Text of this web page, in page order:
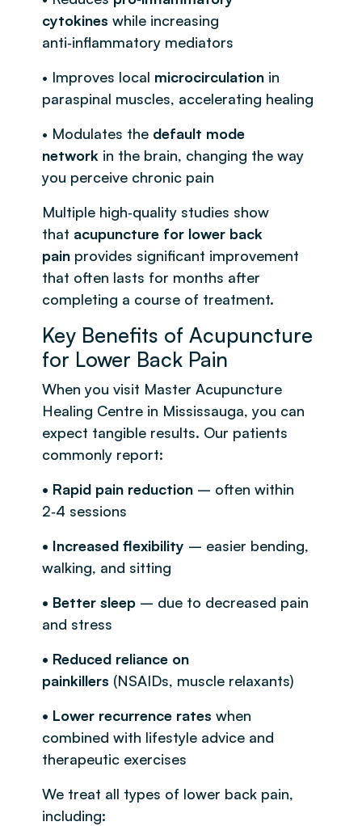
cytokines while increasing
anti‑inflammatory mediators
• Improves local microcirculation in
paraspinal muscles, accelerating healing
• Modulates the default mode
network in the brain, changing the way
you perceive chronic pain
Multiple high‑quality studies show
that acupuncture for lower back
pain provides significant improvement
that often lasts for months after
completing a course of treatment.
Key Benefits of Acupuncture
for Lower Back Pain
When you visit Master Acupuncture
Healing Centre in Mississauga, you can
expect tangible results. Our patients
commonly report:
• Rapid pain reduction – often within
2‑4 sessions
• Increased flexibility – easier bending,
walking, and sitting
• Better sleep – due to decreased pain
and stress
• Reduced reliance on
painkillers (NSAIDs, muscle relaxants)
• Lower recurrence rates when
combined with lifestyle advice and
therapeutic exercises
We treat all types of lower back pain,
including: